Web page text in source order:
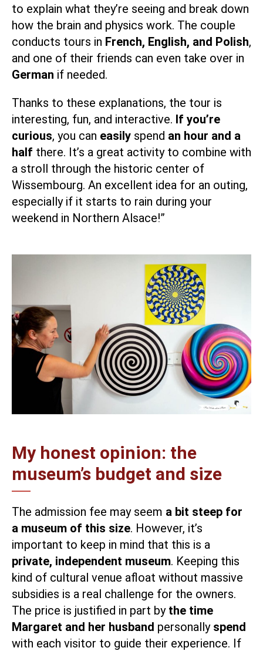
to explain what they’re seeing and break down
how the brain and physics work. The couple
conducts tours in French, English, and Polish,
and one of their friends can even take over in
German if needed.
Thanks to these explanations, the tour is
interesting, fun, and interactive. If you’re
curious, you can easily spend an hour and a
half there. It’s a great activity to combine with
a stroll through the historic center of
Wissembourg. An excellent idea for an outing,
especially if it starts to rain during your
weekend in Northern Alsace!”
My honest opinion: the
museum’s budget and size
The admission fee may seem a bit steep for
a museum of this size. However, it’s
important to keep in mind that this is a
private, independent museum. Keeping this
kind of cultural venue afloat without massive
subsidies is a real challenge for the owners.
The price is justified in part by the time
Margaret and her husband personally spend
with each visitor to guide their experience. If